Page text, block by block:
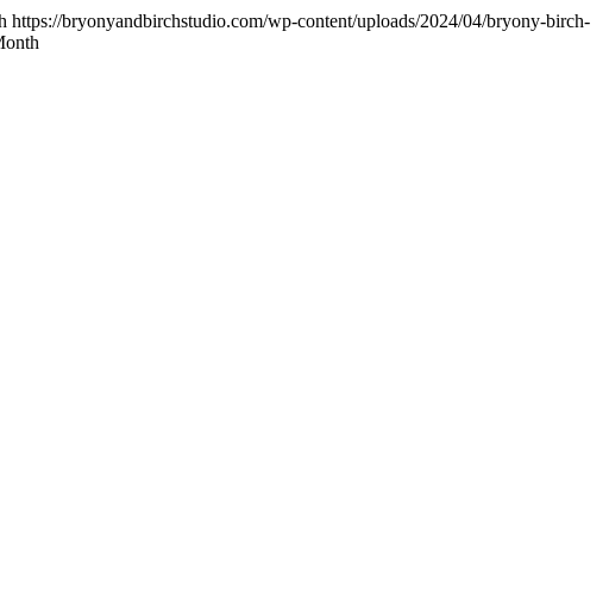
https://bryonyandbirchstudio.com/wp-content/uploads/2024/04/bryony-birch-